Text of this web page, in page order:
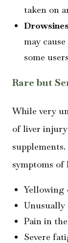
taken on
may
some
Rare but
While very
of liver injury
symptoms of
Yellowing
Unusually
Pain in
Severe